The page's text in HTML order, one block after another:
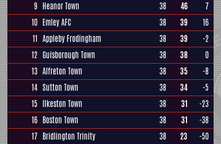
9 Heanor Town 38 46
7
10 Emley AFC 38 39
16
11 Appleby Frodingham 38 39
-2
12 Guisborough Town 38 38
0
13 Alfreton Town 38 35
-8
14 Sutton Town 38 34
-5
15 Ilkeston Town 38 31
-23
16 Boston Town 38 31
-38
17 Bridlington Trinity 38 23
-50